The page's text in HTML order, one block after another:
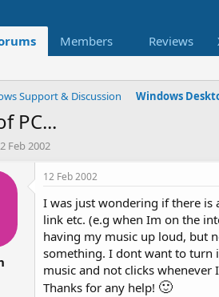
Members Reviews
Support & Discussion Windows
PC...
Feb 2002
12 Feb 2002
I was just wondering if there is
link etc. (e.g when Im on the
having my music up loud, but
something. I dont want to turn
music and not clicks
Thanks for any help! 🙂